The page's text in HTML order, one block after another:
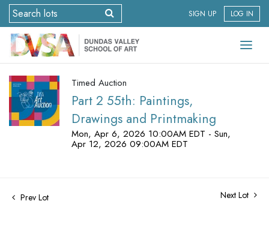
SIGN UP LOG IN
Timed Auction
Part 2 55th: Paintings,
Drawings and Printmaking
Mon, Apr 6, 2026 10:00AM EDT - Sun,
Apr 12, 2026 09:00AM EDT
Prev Lot Next Lot